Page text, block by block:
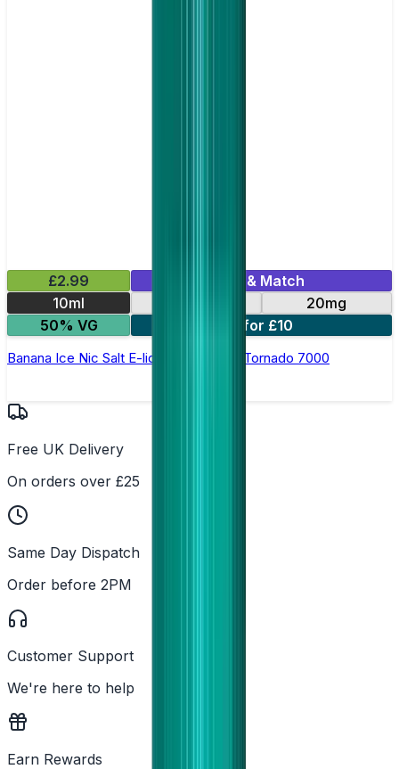
£2.99
Mix & Match
10ml
20mg
50% VG
5 for £10
Banana Ice Nic Salt E-liquid by RandM Tornado 7000
Free UK Delivery
On orders over £25
Same Day Dispatch
Order before 2PM
Customer Support
We're here to help
Earn Rewards